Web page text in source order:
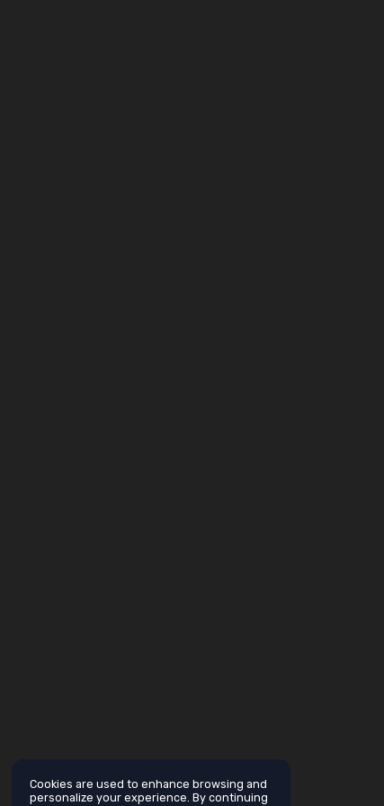
Cookies are used to enhance browsing and
personalize your experience. By continuing